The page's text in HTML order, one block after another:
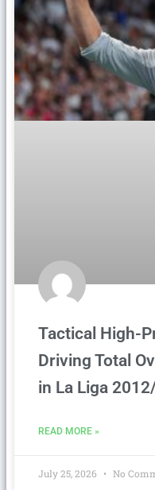
Tactical High-
Driving Total
in La Liga
READ MORE »
July 25, 2026 No